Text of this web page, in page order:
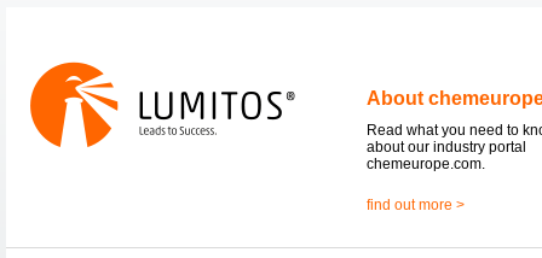
About
Read what you need to
about our industry portal
chemeurope.com.
find out more >